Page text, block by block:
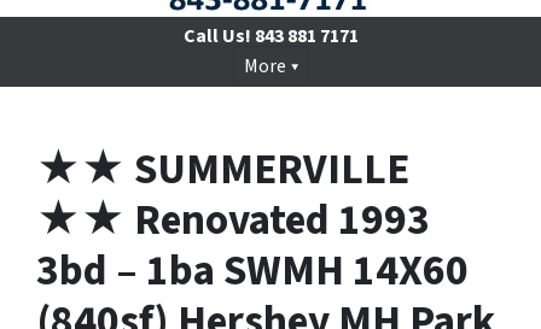
Call Us! 843 881 7171
More
★★ SUMMERVILLE
★★ Renovated 1993
3bd – 1ba SWMH 14X60